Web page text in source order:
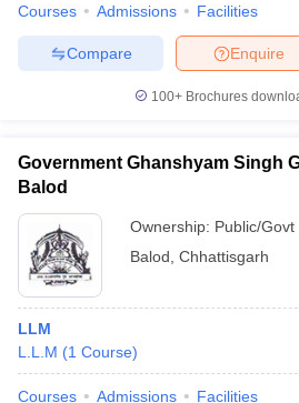
Courses Admissions Facilities
Enquire
Compare
100+ Brochures
Government Ghanshyam Singh
Balod
Ownership: Public/Govt
Balod Chhattisgarh
LLM
L.L.M (1 Course)
Courses Admissions Facilities